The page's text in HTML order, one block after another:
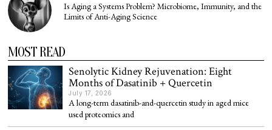
Is Aging a Systems Problem? Microbiome, Immunity, and the
Limits of Anti-Aging Science
MOST READ
Senolytic Kidney Rejuvenation: Eight
Months of Dasatinib + Quercetin
July 17, 2026
A long-term dasatinib-and-quercetin study in aged mice
used proteomics and